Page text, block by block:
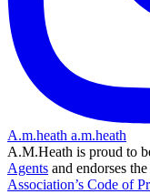
A.m.heath a.m.heath
A.M.Heath is proud to
Agents and endorses
Association’s Code of